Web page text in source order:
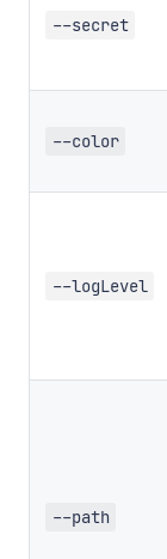
--secret
--color
--logLevel
--path